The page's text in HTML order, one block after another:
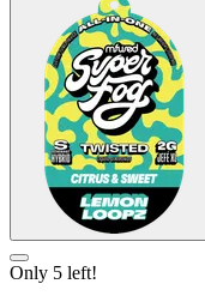
Only 5 left!